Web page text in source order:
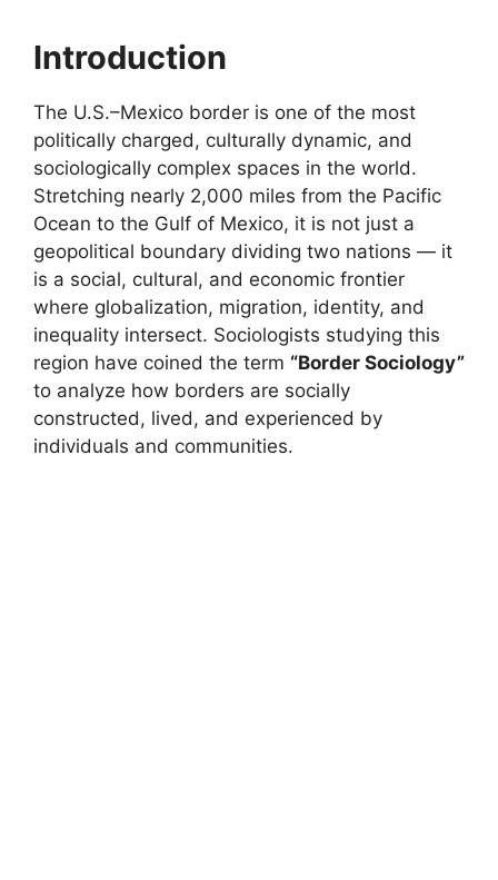
Introduction
The U.S.–Mexico border is one of the most
politically charged, culturally dynamic, and
sociologically complex spaces in the world.
Stretching nearly 2,000 miles from the Pacific
Ocean to the Gulf of Mexico, it is not just a
geopolitical boundary dividing two nations — it
is a social, cultural, and economic frontier
where globalization, migration, identity, and
inequality intersect. Sociologists studying this
region have coined the term “Border Sociology”
to analyze how borders are socially
constructed, lived, and experienced by
individuals and communities.